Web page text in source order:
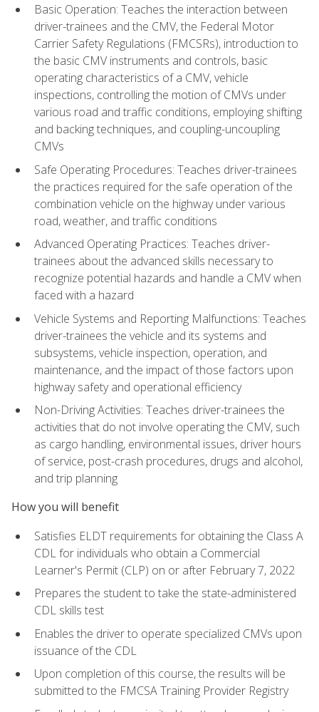
Basic Operation: Teaches the interaction between
driver-trainees and the CMV, the Federal Motor
Carrier Safety Regulations (FMCSRs), introduction to
the basic CMV instruments and controls, basic
operating characteristics of a CMV, vehicle
inspections, controlling the motion of CMVs under
various road and traffic conditions, employing shifting
and backing techniques, and coupling-uncoupling
CMVs
Safe Operating Procedures: Teaches driver-trainees
the practices required for the safe operation of the
combination vehicle on the highway under various
road, weather, and traffic conditions
Advanced Operating Practices: Teaches driver-
trainees about the advanced skills necessary to
recognize potential hazards and handle a CMV when
faced with a hazard
Vehicle Systems and Reporting Malfunctions: Teaches
driver-trainees the vehicle and its systems and
subsystems, vehicle inspection, operation, and
maintenance, and the impact of those factors upon
highway safety and operational efficiency
Non-Driving Activities: Teaches driver-trainees the
activities that do not involve operating the CMV, such
as cargo handling, environmental issues, driver hours
of service, post-crash procedures, drugs and alcohol,
and trip planning
How you will benefit
Satisfies ELDT requirements for obtaining the Class A
CDL for individuals who obtain a Commercial
Learner's Permit (CLP) on or after February 7, 2022
Prepares the student to take the state-administered
CDL skills test
Enables the driver to operate specialized CMVs upon
issuance of the CDL
Upon completion of this course, the results will be
submitted to the FMCSA Training Provider Registry